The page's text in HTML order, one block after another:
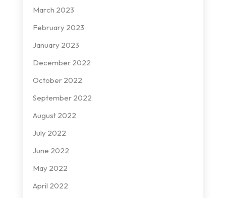
March 2023
February 2023
January 2023
December 2022
October 2022
September 2022
August 2022
July 2022
June 2022
May 2022
April 2022